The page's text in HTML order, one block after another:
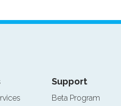
Support
Beta Program